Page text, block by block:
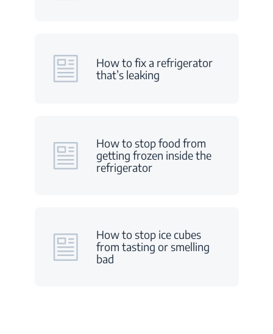
How to fix a refrigerator
that’s leaking
How to stop food from
getting frozen inside the
refrigerator
How to stop ice cubes
from tasting or smelling
bad